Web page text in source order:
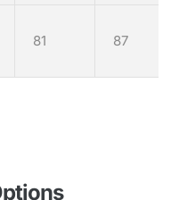
81 87